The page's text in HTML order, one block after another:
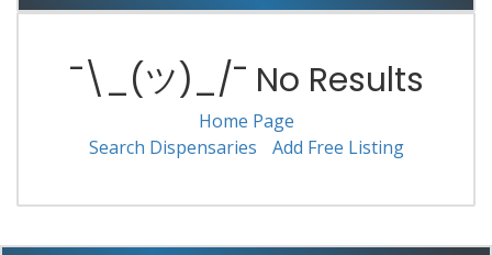
¯\_(ツ)_/¯ No Results
Home Page
Search Dispensaries
Add Free Listing